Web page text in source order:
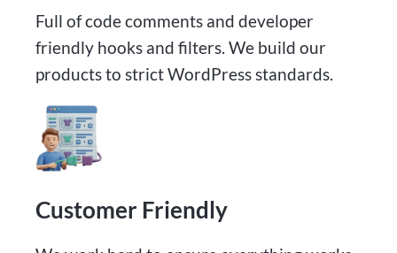
Full of code comments and developer
friendly hooks and filters. We build our
products to strict WordPress standards.
Customer Friendly